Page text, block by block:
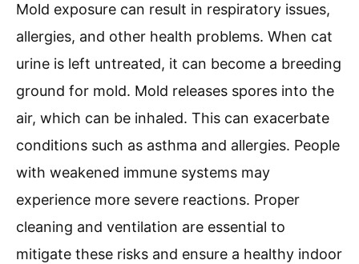
Mold exposure can result in respiratory issues,
allergies, and other health problems. When cat
urine is left untreated, it can become a breeding
ground for mold. Mold releases spores into the
air, which can be inhaled. This can exacerbate
conditions such as asthma and allergies. People
with weakened immune systems may
experience more severe reactions. Proper
cleaning and ventilation are essential to
mitigate these risks and ensure a healthy indoor